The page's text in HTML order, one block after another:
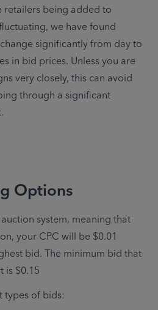
being added to
we have found
significantly from day to
in bid prices. Unless you are
very closely, this can avoid
through a significant
Options
system, meaning that
your CPC will be $0.01
bid. The minimum bid that
is $0.15
types of bids: